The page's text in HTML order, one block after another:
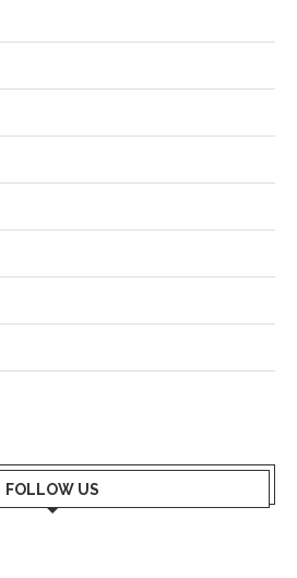
FOLLOW US